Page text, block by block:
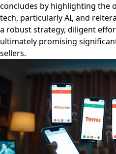
concludes by highlighting the
tech, particularly AI, and
a robust strategy, diligent
ultimately promising
sellers.